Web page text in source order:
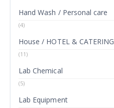
Hand Wash / Personal care
(4)
House / HOTEL & CATERING
(11)
Lab Chemical
(5)
Lab Equipment